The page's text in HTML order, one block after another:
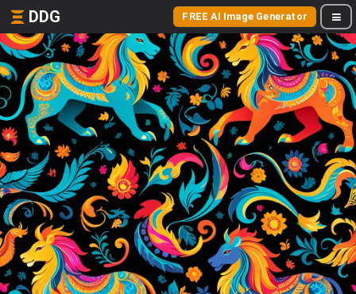
DDG FREE AI Image Generator